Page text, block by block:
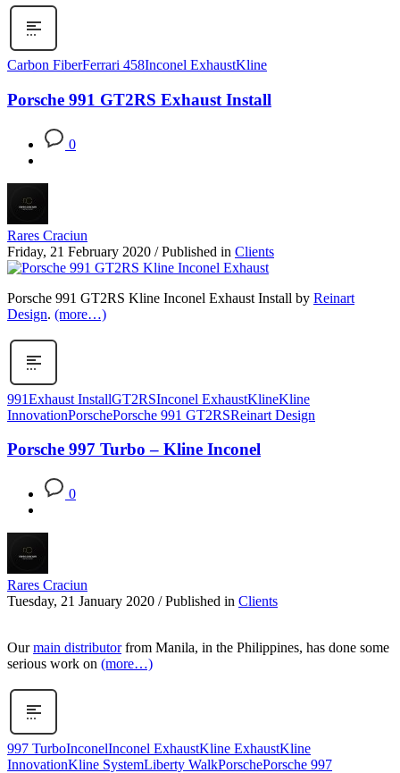
Carbon FiberFerrari 458Inconel ExhaustKline
Porsche 991 GT2RS Exhaust Install
0
Rares Craciun
Friday, 21 February 2020 / Published in Clients
Porsche 991 GT2RS Kline Inconel Exhaust Install by Reinart
Design. (more…)
991Exhaust InstallGT2RSInconel ExhaustKlineKline
InnovationPorschePorsche 991 GT2RSReinart Design
Porsche 997 Turbo – Kline Inconel
0
Rares Craciun
Tuesday, 21 January 2020 / Published in Clients
Ourmain distributorfrom Manila, in the Philippines, has done some
serious work on (more…)
997 TurboInconelInconel ExhaustKline ExhaustKline
InnovationKline SystemLiberty WalkPorschePorsche 997